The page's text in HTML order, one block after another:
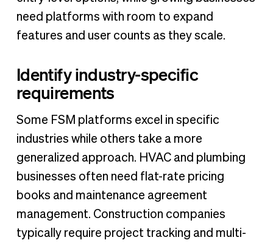
need platforms with room to expand
features and user counts as they scale.
Identify industry-specific
requirements
Some FSM platforms excel in specific
industries while others take a more
generalized approach. HVAC and plumbing
businesses often need flat-rate pricing
books and maintenance agreement
management. Construction companies
typically require project tracking and multi-